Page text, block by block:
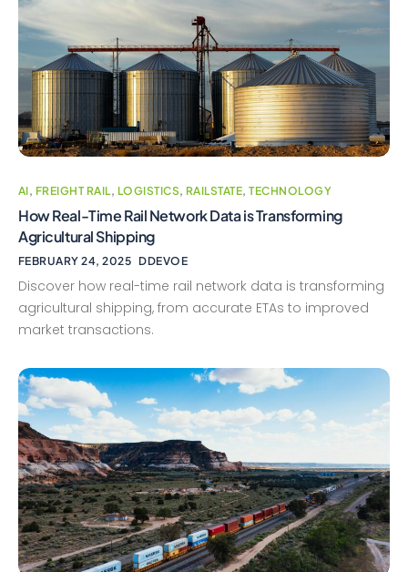
AI, FREIGHT RAIL, LOGISTICS, RAILSTATE,TECHNOLOGY
How Real-Time Rail Network Data is Transforming
Agricultural Shipping
FEBRUARY 24, 2025 DDEVOE
Discover how real-time rail network data is transforming
agricultural shipping, from accurate ETAs to improved
market transactions.